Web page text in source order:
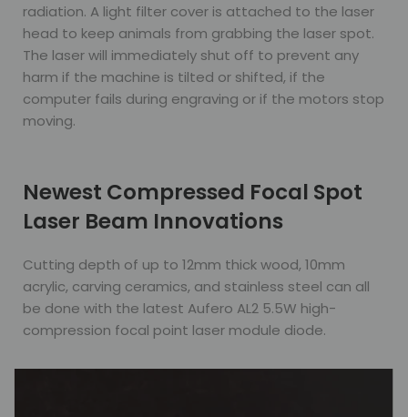
radiation. A light filter cover is attached to the laser
head to keep animals from grabbing the laser spot.
The laser will immediately shut off to prevent any
harm if the machine is tilted or shifted, if the
computer fails during engraving or if the motors stop
moving.
Newest Compressed Focal Spot
Laser Beam Innovations
Cutting depth of up to 12mm thick wood, 10mm
acrylic, carving ceramics, and stainless steel can all
be done with the latest Aufero AL2 5.5W high-
compression focal point laser module diode.